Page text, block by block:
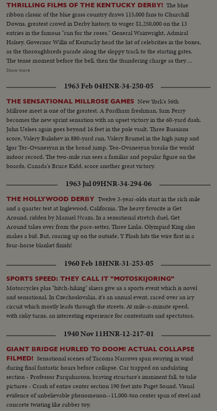
THRILLING FILMS OF THE KENTUCKY DERBY! The blue
ribbon classic of the blue grass country draws 115,000 fans to Churchill
Downs, greatest crowd in Derby history, to wager $1,250,000 on the 13
entries in the famous "run for the roses." General Wainwright, Admiral
Halsey, Governor Willis of Kentucky head the list of celebrities in the boxes,
as the thoroughbreds parade along the sloppy track to the starting gates.
The tense moment before the bell, then the thundering charge as they
break from the barrier, Jet Pilot, a 6-to-1 shot, cutting across to the rail to
breath-taking, pulse-pounding thrill of the run down the back stretch,
around the final turn and into the home stretch, Jet Pilot leading all the way.
Then the last-ditch stretch drive by Faultless and Phalanx, with the Pilot
fighting off the challenge to win. Unforgettable pictures of an unforgettable
Derby.
Show more
1963 Feb 04HNR-34-250-05
THE SENSATIONAL MILLROSE GAMES New York's 56th
Millrose meet is one of the greatest. A Fordham freshman, Sam Perry
becomes the new sprint sensation with an upset victory in the 60-yard dash.
John Uelses again goes beyond 16 feet in the pole vault. Three Russians
score, Valery Bulishev in 880-yard run, Valery Brumel in the high jump and
Igor Ter-Ovanesyan in the broad jump. Teo-Ovanesyan breaks the world
indoor record. The two-mile run sees a familiar and popular figure on the
boards, Canada's Bruce Kidd, score another great victory.
1963 Jul 09HNR-34-294-06
THE HOLLYWOOD DERBY Twelve 3-year-olds start in the rich mile
and a quarter test at Inglewood, California. The heavy favorite is Get
Around, ridden by Manuel ??caza, In a sensational stretch duel, Get
Around takes over from the pace-setter, Three Links. Olympiad King also
makes a bid. But, roaring up on the outside, Y Flash hits the wire first in a
four-horse blanket finish!
1960 Feb 18HNR-31-253-05
SPORTS SPEED: THEY CALL IT "MOTOSKIJORING"
Motorcycles plus "hitch-hiking" skiers give us a sports event which is novel
and sensational. In Czechoslovakia, it's an annual event, raced over an icy
circuit which mostly leads through the streets. At mile-a-minute speed,
with risky turns, an interesting experience for contestants and spectators.
1940 Nov 11HNR-12-217-01
GIANT BRIDGE HURLED TO DOOM! ACTUAL COLLAPSE
FILMED! Sensational scenes of Tacoma Narrows span swaying in wind
during final fantastic hours before collapse. Car trapped on undulating
section - Professor Farquharson, braving structure's imminent fall, to take
pictures - Crash of entire center section 190 feet into Puget Sound. Visual
evidence of unbelievable phenomenon--11,000-ton center span of steel and
concrete twisting like rubber toy.